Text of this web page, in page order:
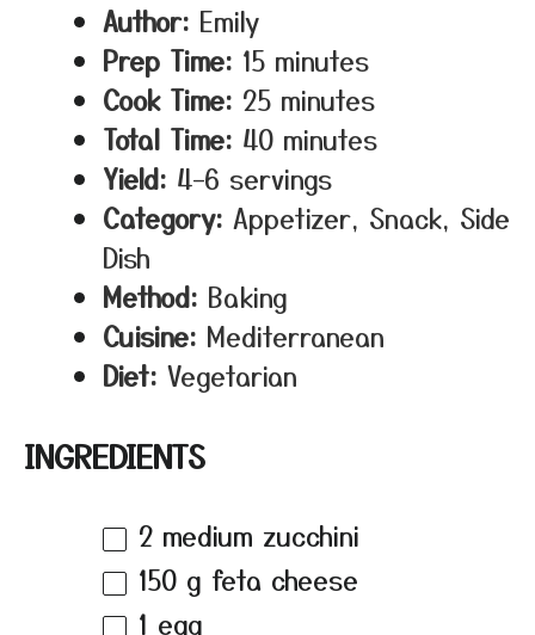
Author: Emily
Prep Time: 15 minutes
Cook Time: 25 minutes
Total Time: 40 minutes
Yield: 4–6 servings
Category: Appetizer, Snack, Side
Dish
Method: Baking
Cuisine: Mediterranean
Diet: Vegetarian
INGREDIENTS
2 medium zucchini
150 g feta cheese
1 egg